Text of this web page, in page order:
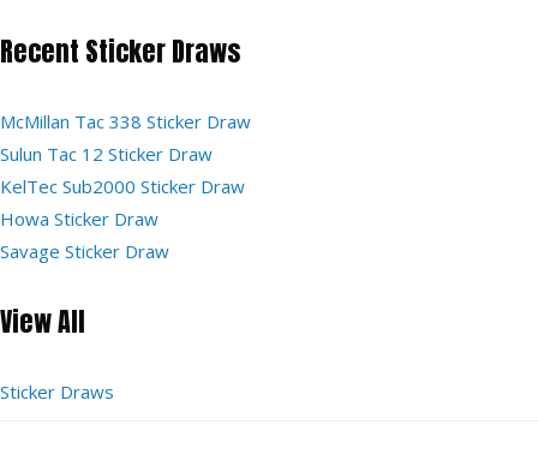
Recent Sticker Draws
McMillan Tac 338 Sticker Draw
Sulun Tac 12 Sticker Draw
KelTec Sub2000 Sticker Draw
Howa Sticker Draw
Savage Sticker Draw
View All
Sticker Draws